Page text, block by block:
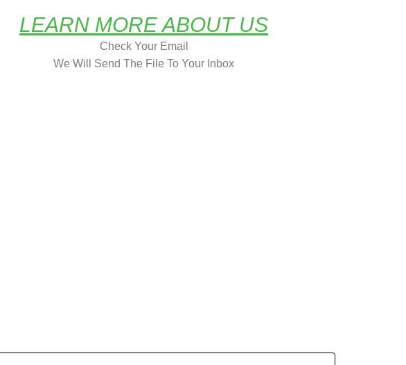
LEARN MORE ABOUT US
Check Your Email
We Will Send The File To Your Inbox